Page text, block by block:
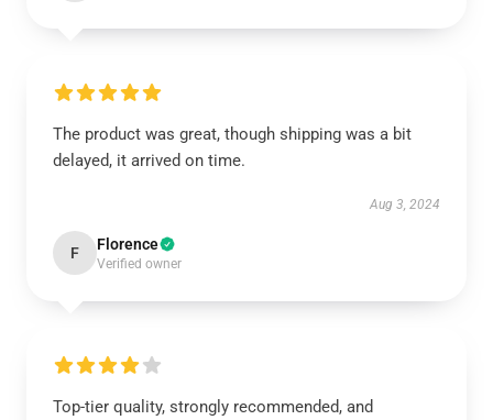
The product was great, though shipping was a bit
delayed, it arrived on time.
Aug 3, 2024
F Florence
Verified owner
Top-tier quality, strongly recommended, and